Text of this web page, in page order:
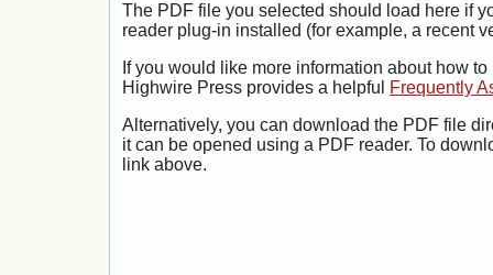
The PDF file you selected should load here if
reader plug-in installed (for example, a recent
If you would like more information about how
Highwire Press provides a helpful
Frequently
Alternatively, you can download the PDF file
it can be opened using a PDF reader. To
link above.